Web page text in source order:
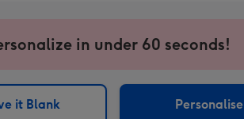
in under 60 seconds!
it Blank Personalise